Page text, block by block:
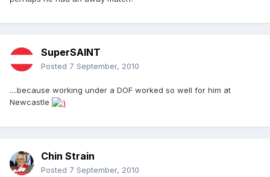
SuperSAINT
Posted 7 September, 2010
....because working under a DOF worked so well for him at
Newcastle
Chin Strain
Posted 7 September, 2010